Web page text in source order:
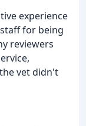
experience
for being
reviewers
vet didn't